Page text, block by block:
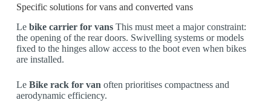
Specific solutions for vans and converted vans
Le bike carrier for vansThis must meet a major constraint:
the opening of the rear doors. Swivelling systems or models
fixed to the hinges allow access to the boot even when bikes
are installed.
Le Bike rack for van often prioritises compactness and
aerodynamic efficiency.